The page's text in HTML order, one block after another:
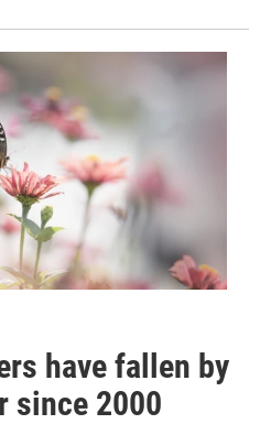
have fallen by
since 2000